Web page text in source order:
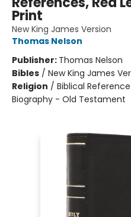
Print
New King James Version
Thomas Nelson
Publisher: Thomas Nelson
Bibles / New King James
Religion / Biblical
Biography - Old Testament